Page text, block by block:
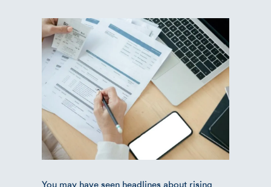
You may have seen headlines about rising